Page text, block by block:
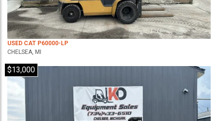
USED CAT P60000-LP
CHELSEA, MI
$13,000